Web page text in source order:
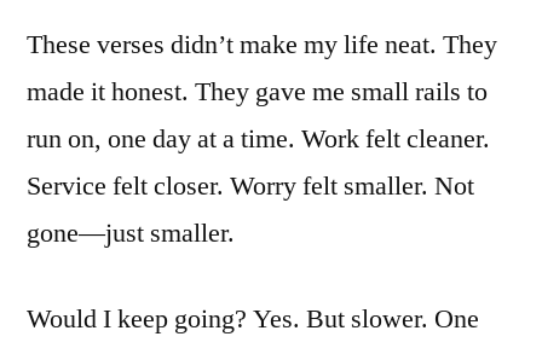
These verses didn’t make my life neat. They
made it honest. They gave me small rails to
run on, one day at a time. Work felt cleaner.
Service felt closer. Worry felt smaller. Not
gone—just smaller.
Would I keep going? Yes. But slower. One